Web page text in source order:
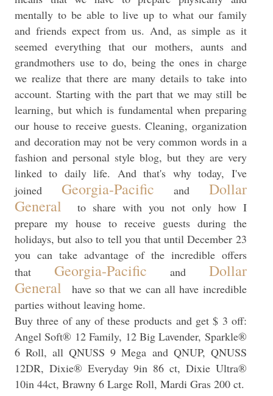
mentally to be able to live up to what our family
and friends expect from us. And, as simple as it
seemed everything that our mothers, aunts and
grandmothers use to do, being the ones in charge
we realize that there are many details to take into
account. Starting with the part that we may still be
learning, but which is fundamental when preparing
our house to receive guests. Cleaning, organization
and decoration may not be very common words in a
fashion and personal style blog, but they are very
linked to daily life. And that's why today, I've
joined Georgia-Pacific and Dollar
General
to share with you not only how I
prepare my house to receive guests during the
holidays, but also to tell you that until December 23
you can take advantage of the incredible offers
that Georgia-Pacific and Dollar
General
have so that we can all have incredible
parties without leaving home.
Buy three of any of these products and get $ 3 off:
Angel Soft® 12 Family, 12 Big Lavender, Sparkle®
6 Roll, all QNUSS 9 Mega and QNUP, QNUSS
12DR, Dixie® Everyday 9in 86 ct, Dixie Ultra®
10in 44ct, Brawny 6 Large Roll, Mardi Gras 200 ct.